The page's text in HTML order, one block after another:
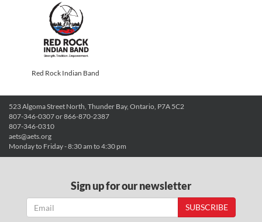
Red Rock Indian Band
523 Algoma Street North, Thunder Bay, Ontario, P7A 5C2
807-346-0307 or 866-870-2387
807-346-0310
aets@aets.org
Monday to Friday - 8:30 am to 4:30 pm
Sign up for our newsletter
SUBSCRIBE